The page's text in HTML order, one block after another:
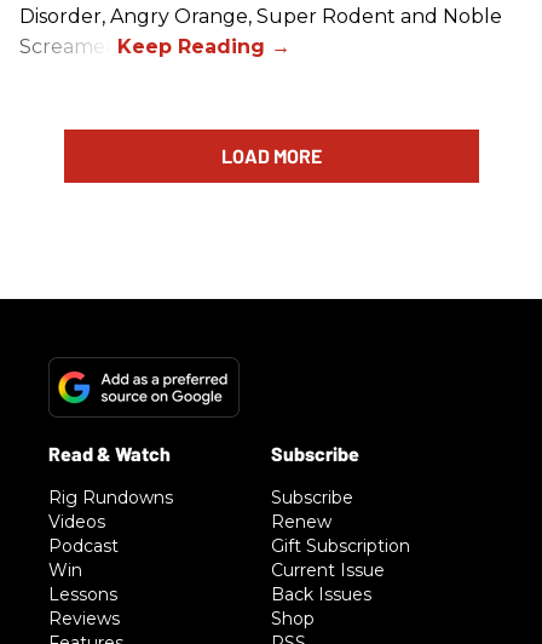
Disorder, Angry Orange, Super Rodent and Noble
Screamer.
LOAD MORE
Rig Rundowns
Videos
Podcast
Win
Lessons
Reviews
Subscribe
Renew
Gift Subscription
Current Issue
Back Issues
Shop